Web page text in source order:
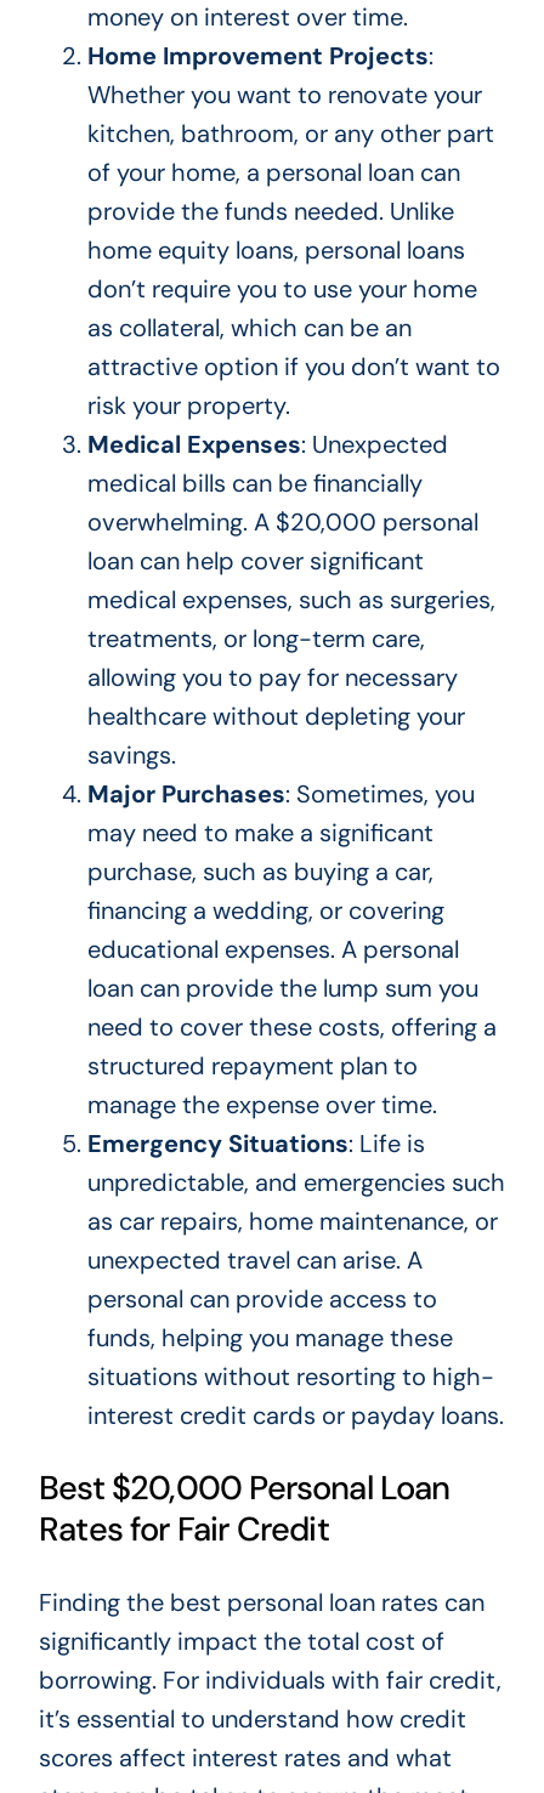
money on interest over time.
Home Improvement Projects:
Whether you want to renovate your
kitchen, bathroom, or any other part
of your home, a personal loan can
provide the funds needed. Unlike
home equity loans, personal loans
don’t require you to use your home
as collateral, which can be an
attractive option if you don’t want to
risk your property.
Medical Expenses: Unexpected
medical bills can be financially
overwhelming. A $20,000 personal
loan can help cover significant
medical expenses, such as surgeries,
treatments, or long-term care,
allowing you to pay for necessary
healthcare without depleting your
savings.
Major Purchases: Sometimes, you
may need to make a significant
purchase, such as buying a car,
financing a wedding, or covering
educational expenses. A personal
loan can provide the lump sum you
need to cover these costs, offering a
structured repayment plan to
manage the expense over time.
Emergency Situations: Life is
unpredictable, and emergencies such
as car repairs, home maintenance, or
unexpected travel can arise. A
personal can provide access to
funds, helping you manage these
situations without resorting to high-
interest credit cards or payday loans.
Best $20,000 Personal Loan
Rates for Fair Credit
Finding the best personal loan rates can
significantly impact the total cost of
borrowing. For individuals with fair credit,
it’s essential to understand how credit
scores affect interest rates and what